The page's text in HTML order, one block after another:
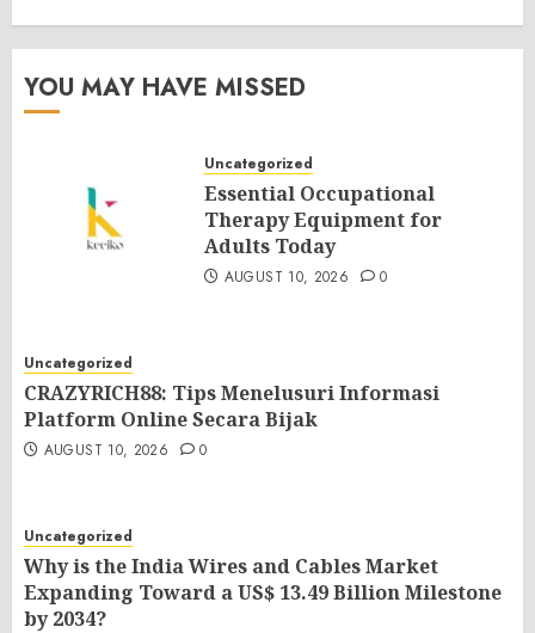
YOU MAY HAVE MISSED
Uncategorized
Essential Occupational
Therapy Equipment for
Adults Today
AUGUST 10, 2026 0
Uncategorized
CRAZYRICH88: Tips Menelusuri Informasi
Platform Online Secara Bijak
AUGUST 10, 2026 0
Uncategorized
Why is the India Wires and Cables Market
Expanding Toward a US$ 13.49 Billion Milestone
by 2034?